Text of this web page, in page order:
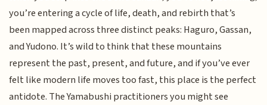
you’re entering a cycle of life, death, and rebirth that’s
been mapped across three distinct peaks: Haguro, Gassan,
and Yudono. It’s wild to think that these mountains
represent the past, present, and future, and if you’ve ever
felt like modern life moves too fast, this place is the perfect
antidote. The Yamabushi practitioners you might see